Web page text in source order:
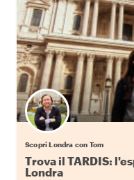
Scopri Londra con Tom
Trova il TARDIS:
Londra